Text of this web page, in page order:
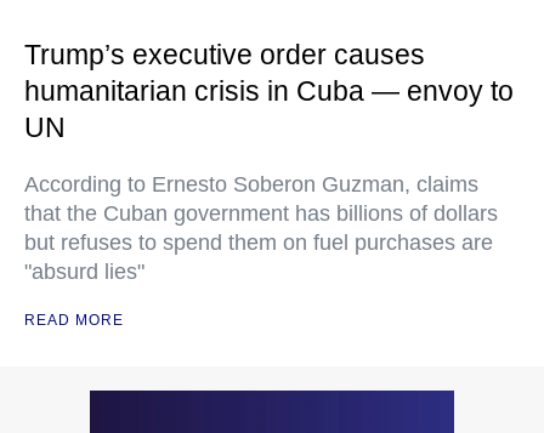
Trump’s executive order causes
humanitarian crisis in Cuba — envoy to
UN
According to Ernesto Soberon Guzman, claims
that the Cuban government has billions of dollars
but refuses to spend them on fuel purchases are
"absurd lies"
READ MORE